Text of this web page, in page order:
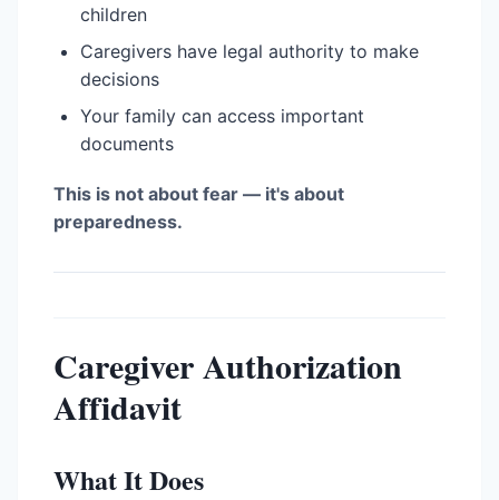
children
Caregivers have legal authority to make
decisions
Your family can access important
documents
This is not about fear — it's about
preparedness.
Caregiver Authorization
Affidavit
What It Does